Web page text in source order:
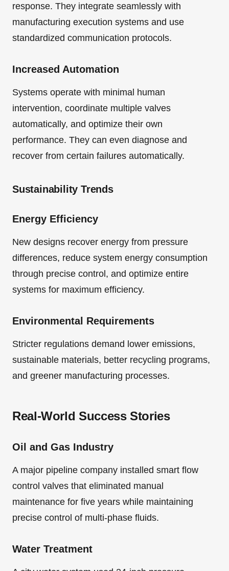
response. They integrate seamlessly with
manufacturing execution systems and use
standardized communication protocols.
Increased Automation
Systems operate with minimal human
intervention, coordinate multiple valves
automatically, and optimize their own
performance. They can even diagnose and
recover from certain failures automatically.
Sustainability Trends
Energy Efficiency
New designs recover energy from pressure
differences, reduce system energy consumption
through precise control, and optimize entire
systems for maximum efficiency.
Environmental Requirements
Stricter regulations demand lower emissions,
sustainable materials, better recycling programs,
and greener manufacturing processes.
Real-World Success Stories
Oil and Gas Industry
A major pipeline company installed smart flow
control valves that eliminated manual
maintenance for five years while maintaining
precise control of multi-phase fluids.
Water Treatment